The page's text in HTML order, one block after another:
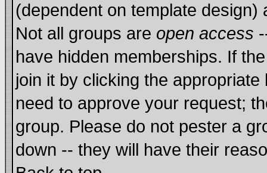
(dependent on template
Not all groups are open access
have hidden memberships. If
join it by clicking the
need to approve your request;
group. Please do not pester a
down -- they will have their